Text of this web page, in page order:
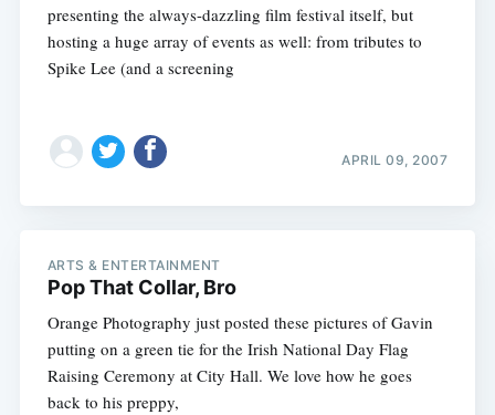
presenting the always-dazzling film festival itself, but
hosting a huge array of events as well: from tributes to
Spike Lee (and a screening
APRIL 09, 2007
ARTS & ENTERTAINMENT
Pop That Collar, Bro
Orange Photography just posted these pictures of Gavin
putting on a green tie for the Irish National Day Flag
Raising Ceremony at City Hall. We love how he goes
back to his preppy,